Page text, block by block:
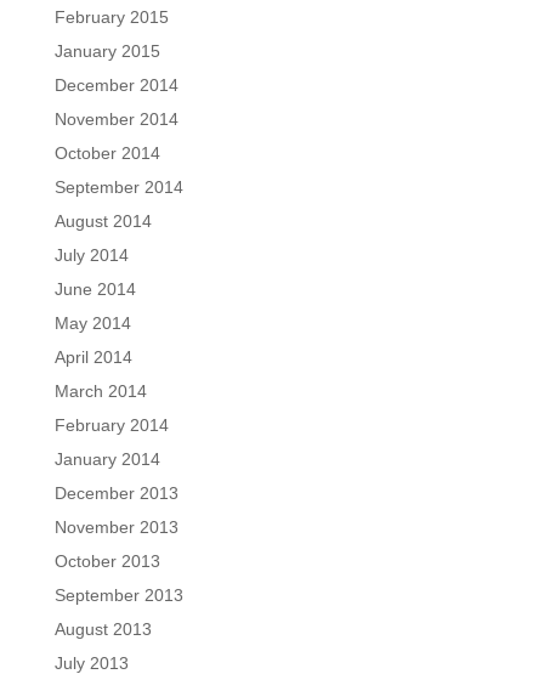
February 2015
January 2015
December 2014
November 2014
October 2014
September 2014
August 2014
July 2014
June 2014
May 2014
April 2014
March 2014
February 2014
January 2014
December 2013
November 2013
October 2013
September 2013
August 2013
July 2013